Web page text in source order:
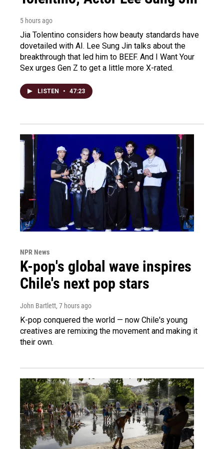
5 hours ago
Jia Tolentino considers how beauty standards have
dovetailed with AI. Lee Sung Jin talks about the
breakthrough that led him to BEEF. And I Want Your
Sex urges Gen Z to get a little more X-rated.
LISTEN • 47:23
NPR News
K-pop's global wave inspires
Chile's next pop stars
John Bartlett, 7 hours ago
K-pop conquered the world — now Chile's young
creatives are remixing the movement and making it
their own.